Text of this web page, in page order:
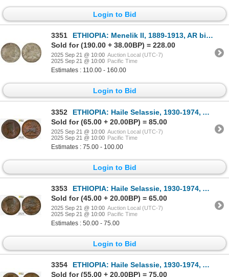
Login to Bid
3351
ETHIOPIA: Menelik II, 1889-1913, AR birr, EE1892 (1899-1900), XF
Sold for (190.00 + 38.00BP) = 228.00
2025 Sep 21 @ 10:00 Auction Local (UTC-7)
2025 Sep 21 @ 10:00 Pacific Time
Estimates : 110.00 - 160.00
Login to Bid
3352
ETHIOPIA: Haile Selassie, 1930-1974, AE matona, EE1923 (1931), PCGS MS66 BN
Sold for (65.00 + 20.00BP) = 85.00
2025 Sep 21 @ 10:00 Auction Local (UTC-7)
2025 Sep 21 @ 10:00 Pacific Time
Estimates : 75.00 - 100.00
Login to Bid
3353
ETHIOPIA: Haile Selassie, 1930-1974, AE matona, EE1923 (1931), PCGS MS65 BN
Sold for (45.00 + 20.00BP) = 65.00
2025 Sep 21 @ 10:00 Auction Local (UTC-7)
2025 Sep 21 @ 10:00 Pacific Time
Estimates : 50.00 - 75.00
Login to Bid
3354
ETHIOPIA: Haile Selassie, 1930-1974, AE matona, EE1923 (1931), PCGS MS64 BN
Sold for (55.00 + 20.00BP) = 75.00